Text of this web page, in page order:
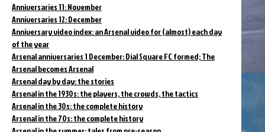
Anniversaries 11: November
Anniversaries 12: December
Anniversary video index: an Arsenal video for (almost) each day
of the year
Arsenal anniversaries 1 December: Dial Square FC formed; The
Arsenal becomes Arsenal
Arsenal day by day: the stories
Arsenal in the 1930s: the players, the crowds, the tactics
Arsenal in the 30s: the complete history
Arsenal in the 70s: the complete history